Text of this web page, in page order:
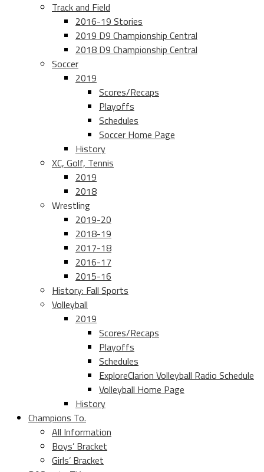
Track and Field
2016-19 Stories
2019 D9 Championship Central
2018 D9 Championship Central
Soccer
2019
Scores/Recaps
Playoffs
Schedules
Soccer Home Page
History
XC, Golf, Tennis
2019
2018
Wrestling
2019-20
2018-19
2017-18
2016-17
2015-16
History: Fall Sports
Volleyball
2019
Scores/Recaps
Playoffs
Schedules
ExploreClarion Volleyball Radio Schedule
Volleyball Home Page
History
Champions To.
All Information
Boys’ Bracket
Girls’ Bracket